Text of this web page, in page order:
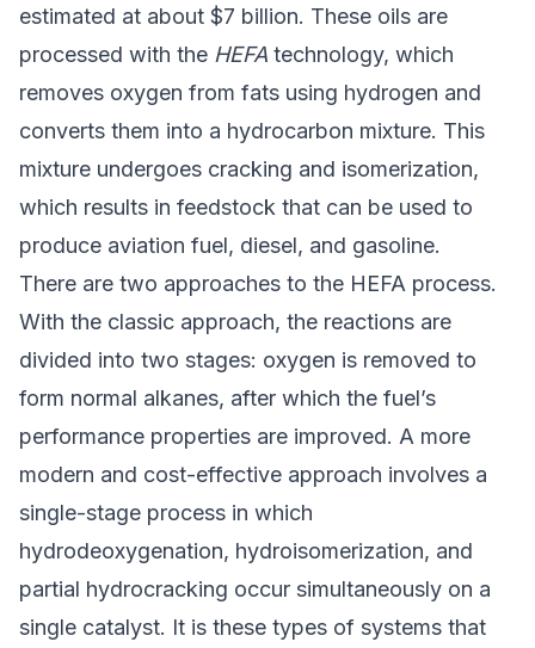
estimated at about $7 billion. These oils are
processed with the HEFA technology, which
removes oxygen from fats using hydrogen and
converts them into a hydrocarbon mixture. This
mixture undergoes cracking and isomerization,
which results in feedstock that can be used to
produce aviation fuel, diesel, and gasoline.
There are two approaches to the HEFA process.
With the classic approach, the reactions are
divided into two stages: oxygen is removed to
form normal alkanes, after which the fuel’s
performance properties are improved. A more
modern and cost-effective approach involves a
single-stage process in which
hydrodeoxygenation, hydroisomerization, and
partial hydrocracking occur simultaneously on a
single catalyst. It is these types of systems that